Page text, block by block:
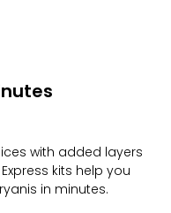
with added layers
kits help you
in minutes.